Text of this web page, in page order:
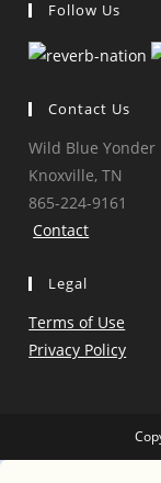
Follow Us
Opens
a
tab
Opens
a
tab
Opens
a
tab
Opens
a
tab
Contact Us
Wild Blue Yonder
Knoxville, TN
865-224-9161
Contact
Legal
Terms of Use
Privacy Policy